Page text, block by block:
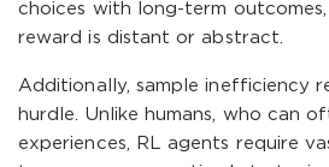
choices with long-term
reward is distant or abstract.
Additionally, sample inefficiency
hurdle. Unlike humans, who can
experiences, RL agents require